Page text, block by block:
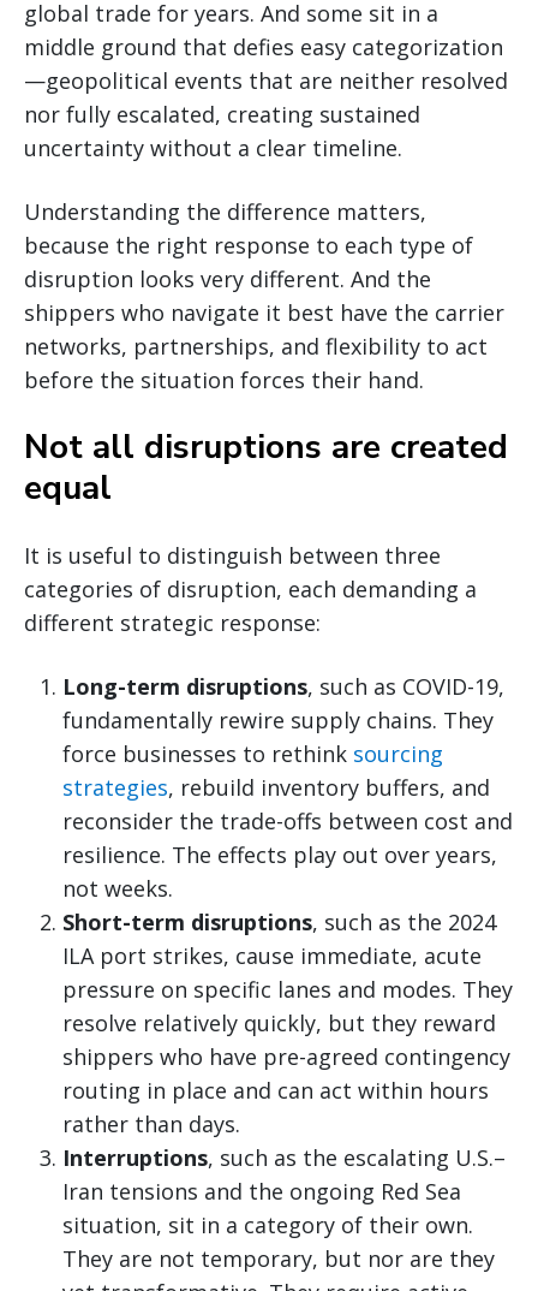
global trade for years. And some sit in a
middle ground that defies easy categorization
—geopolitical events that are neither resolved
nor fully escalated, creating sustained
uncertainty without a clear timeline.
Understanding the difference matters,
because the right response to each type of
disruption looks very different. And the
shippers who navigate it best have the carrier
networks, partnerships, and flexibility to act
before the situation forces their hand.
Not all disruptions are created
equal
It is useful to distinguish between three
categories of disruption, each demanding a
different strategic response:
Long-term disruptions, such as COVID-19,
fundamentally rewire supply chains. They
force businesses to rethink sourcing
strategies, rebuild inventory buffers, and
reconsider the trade-offs between cost and
resilience. The effects play out over years,
not weeks.
Short-term disruptions, such as the 2024
ILA port strikes, cause immediate, acute
pressure on specific lanes and modes. They
resolve relatively quickly, but they reward
shippers who have pre-agreed contingency
routing in place and can act within hours
rather than days.
Interruptions, such as the escalating U.S.–
Iran tensions and the ongoing Red Sea
situation, sit in a category of their own.
They are not temporary, but nor are they